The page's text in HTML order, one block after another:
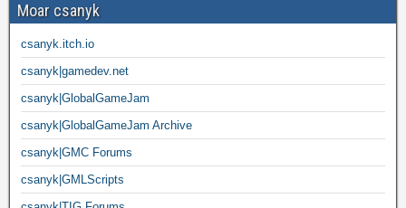
Moar csanyk
csanyk.itch.io
csanyk|gamedev.net
csanyk|GlobalGameJam
csanyk|GlobalGameJam Archive
csanyk|GMC Forums
csanyk|GMLScripts